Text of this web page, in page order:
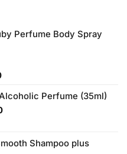
Perfume Body Spray
Current
is:
₨640.00.
Perfume (35ml)
Current
₨400.00.Shampoo plus